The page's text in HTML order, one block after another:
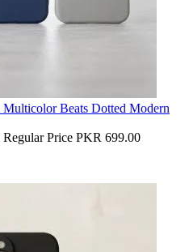
Beats Dotted Modern
Regular Price PKR 699.00